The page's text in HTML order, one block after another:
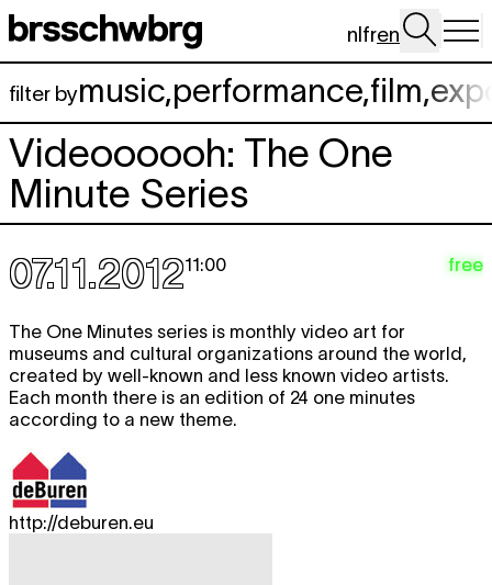
Skip to main content
nlfren
filter bymusic,performance,film,
Videoooooh: The One
Minute Series
07.11.201211:00 free
The One Minutes series is monthly video art for
museums and cultural organizations around the world,
created by well-known and less known video artists.
Each month there is an edition of 24 one minutes
according to a new theme.
http://deburen.eu